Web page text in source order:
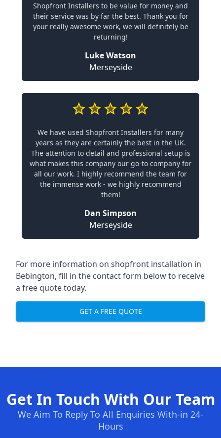
Shopfront Installers to be value for money and
their service was by far the best. Thank you for
your really awesome work, we will definitely be
returning!
Luke Watson
Merseyside
We have used Shopfront Installers for many
years as they are certainly the best in the UK.
The attention to detail and professional setup is
what makes this company our go-to company for
all our work. I highly recommend the team for
the immense work - we highly recommend
them!
Dan Simpson
Merseyside
For more information on shopfront installation in
Bebington, fill in the contact form below to receive
a free quote today.
GET A FREE QUOTE
Get In Touch With Our Team
We Aim To Reply To All Enquiries With-in 24-
Hours